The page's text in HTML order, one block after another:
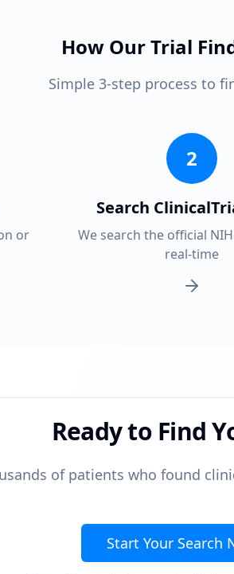
How Our Trial
Simple 3-step process to
or
2
Search
We search the official
real-time
Ready to Find
of patients who found
Start Your Search